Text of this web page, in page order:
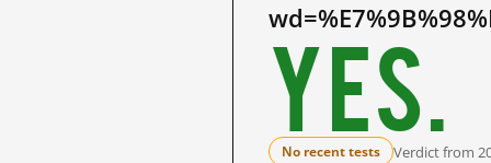
Yes.
No recent tests Verdict from